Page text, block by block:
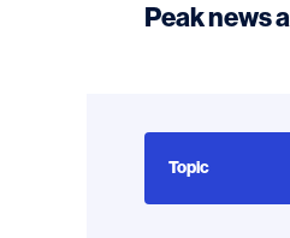
Peak news